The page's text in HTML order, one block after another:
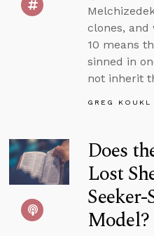
clones, and
10 means
sinned in
not inherit
GREG KOUKL
Does
Lost
Model?